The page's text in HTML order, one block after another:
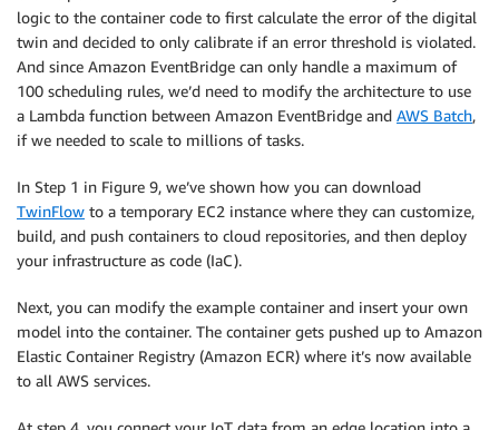
logic to the container code to first calculate the error of the digital
twin and decided to only calibrate if an error threshold is violated.
And since Amazon EventBridge can only handle a maximum of
100 scheduling rules, we’d need to modify the architecture to use
a Lambda function between Amazon EventBridge and AWS Batch,
if we needed to scale to millions of tasks.
In Step 1 in Figure 9, we’ve shown how you can download
TwinFlow to a temporary EC2 instance where they can customize,
build, and push containers to cloud repositories, and then deploy
your infrastructure as code (IaC).
Next, you can modify the example container and insert your own
model into the container. The container gets pushed up to Amazon
Elastic Container Registry (Amazon ECR) where it’s now available
to all AWS services.